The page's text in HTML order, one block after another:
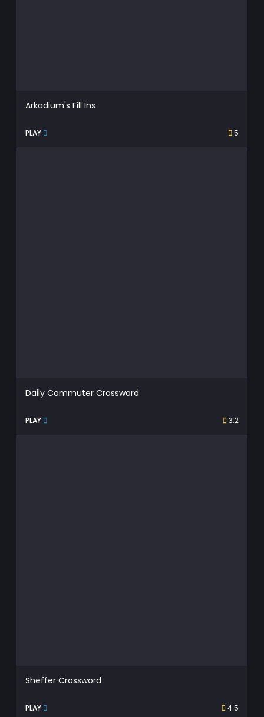
Arkadium's Fill Ins
PLAY 5
Daily Commuter Crossword
PLAY 3.2
Sheffer Crossword
PLAY 4.5